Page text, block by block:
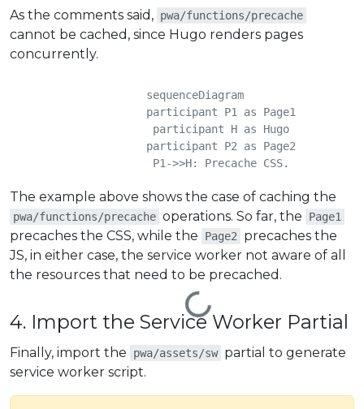
As the comments said, pwa/functions/precache
cannot be cached, since Hugo renders pages
concurrently.
    sequenceDiagram
	    P2->>H: Precache CSS.
	    H-->>P2: Cache found, ignored!
	    P2->>H: Precache JS.
	    H-->>P2: Done!
	    P1->>H: Precache JS.
The example above shows the case of caching the
pwa/functions/precache operations. So far, the Page1
precaches the CSS, while the Page2
precaches the
JS, in either case, the service worker not aware of all
the resources that need to be precached.
4. Import the Service Worker Partial
Finally, import the pwa/assets/sw partial to generate
service worker script.